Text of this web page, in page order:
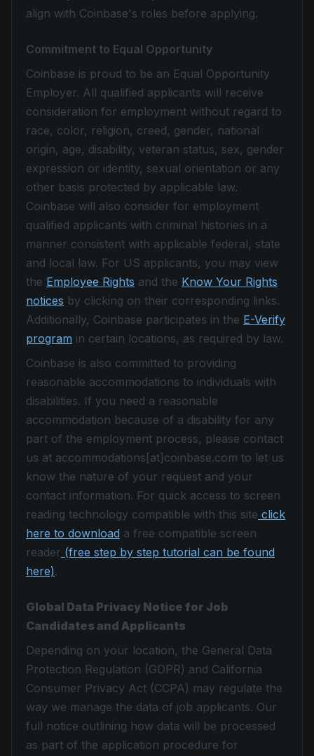
align with Coinbase's roles before applying.
Commitment to Equal Opportunity
Coinbase is proud to be an Equal Opportunity
Employer. All qualified applicants will receive
consideration for employment without regard to
race, color, religion, creed, gender, national
origin, age, disability, veteran status, sex, gender
expression or identity, sexual orientation or any
other basis protected by applicable law.
Coinbase will also consider for employment
qualified applicants with criminal histories in a
manner consistent with applicable federal, state
and local law. For US applicants, you may view
the Employee Rights and the Know Your Rights
notices by clicking on their corresponding links.
Additionally, Coinbase participates in the E-Verify
program in certain locations, as required by law.
Coinbase is also committed to providing
reasonable accommodations to individuals with
disabilities. If you need a reasonable
accommodation because of a disability for any
part of the employment process, please contact
us at accommodations[at]coinbase.com to let us
know the nature of your request and your
contact information. For quick access to screen
reading technology compatible with this site click
here to download a free compatible screen
reader (free step by step tutorial can be found
here).
Global Data Privacy Notice for Job
Candidates and Applicants
Depending on your location, the General Data
Protection Regulation (GDPR) and California
Consumer Privacy Act (CCPA) may regulate the
way we manage the data of job applicants. Our
full notice outlining how data will be processed
as part of the application procedure for